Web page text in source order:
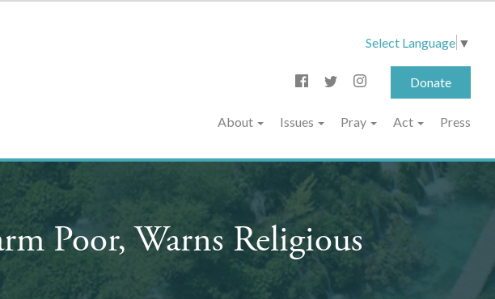
Select Language ▼
Donate
About Issues Pray Act Press
Poor, Warns Religious